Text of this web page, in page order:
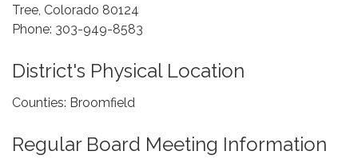
Tree, Colorado 80124
Phone: 303-949-8583
District's Physical Location
Counties: Broomfield
Regular Board Meeting Information